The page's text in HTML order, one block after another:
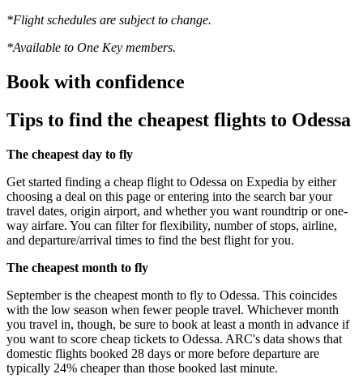
*Flight schedules are subject to change.
*Available to One Key members.
Book with confidence
Tips to find the cheapest flights to Odessa
The cheapest day to fly
Get started finding a cheap flight to Odessa on Expedia by either
choosing a deal on this page or entering into the search bar your
travel dates, origin airport, and whether you want roundtrip or one-
way airfare. You can filter for flexibility, number of stops, airline,
and departure/arrival times to find the best flight for you.
The cheapest month to fly
September is the cheapest month to fly to Odessa. This coincides
with the low season when fewer people travel. Whichever month
you travel in, though, be sure to book at least a month in advance if
you want to score cheap tickets to Odessa. ARC's data shows that
domestic flights booked 28 days or more before departure are
typically 24% cheaper than those booked last minute.